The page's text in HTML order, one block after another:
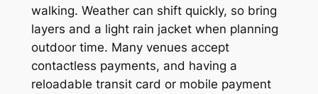
walking. Weather can shift quickly, so bring
layers and a light rain jacket when planning
outdoor time. Many venues accept
contactless payments, and having a
reloadable transit card or mobile payment